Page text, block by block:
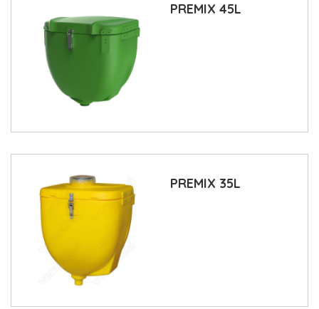
PREMIX 45L
PREMIX 35L